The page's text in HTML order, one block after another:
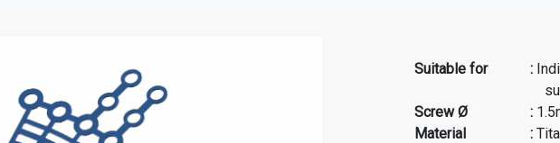
Suitable for :
surgery,
Screw Ø
:
Material
: